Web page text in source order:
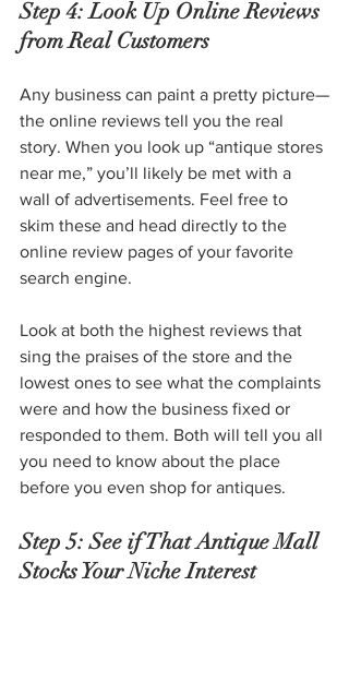
Step 4: Look Up Online Reviews
from Real Customers
Any business can paint a pretty picture—
the online reviews tell you the real
story. When you look up “antique stores
near me,” you’ll likely be met with a
wall of advertisements. Feel free to
skim these and head directly to the
online review pages of your favorite
search engine.
Look at both the highest reviews that
sing the praises of the store and the
lowest ones to see what the complaints
were and how the business fixed or
responded to them. Both will tell you all
you need to know about the place
before you even shop for antiques.
Step 5: See if That Antique Mall
Stocks Your Niche Interest